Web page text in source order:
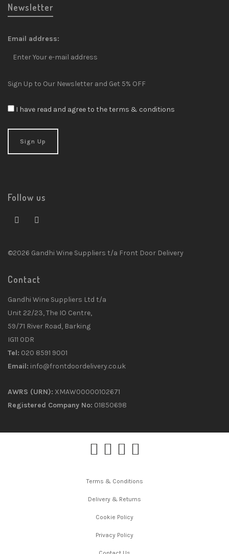
Newsletter
Email address:
Sign Up to Our Newsletter and Get 5% OFF
I have read and agree to the terms & conditions
Follow us
©2026 Gandhi Wine Suppliers t/a Front Door Delivery
Contact
Gandhi Wine Suppliers Ltd t/a
Unit 22/23, The IO Centre,
59/71 River Road, Barking
IG11 0DR
Tel: 020 8591 9001
Email: info@frontdoordelivery.co.uk
AWRS (URN): XMAW00000102671
Registered Company No: 01850698
Terms & Conditions
Delivery & Returns
Cookie Policy
Privacy Policy